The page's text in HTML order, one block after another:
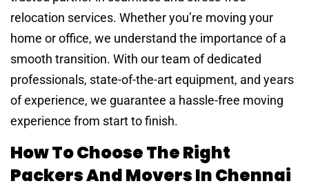
relocation services. Whether you’re moving your
home or office, we understand the importance of a
smooth transition. With our team of dedicated
professionals, state-of-the-art equipment, and years
of experience, we guarantee a hassle-free moving
experience from start to finish.
How To Choose The Right
Packers And Movers In Chennai